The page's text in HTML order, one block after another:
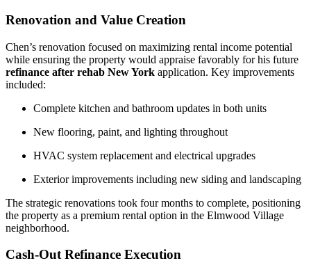
Renovation and Value Creation
Chen’s renovation focused on maximizing rental income potential
while ensuring the property would appraise favorably for his future
refinance after rehab New York application. Key improvements
included:
Complete kitchen and bathroom updates in both units
New flooring, paint, and lighting throughout
HVAC system replacement and electrical upgrades
Exterior improvements including new siding and landscaping
The strategic renovations took four months to complete, positioning
the property as a premium rental option in the Elmwood Village
neighborhood.
Cash-Out Refinance Execution